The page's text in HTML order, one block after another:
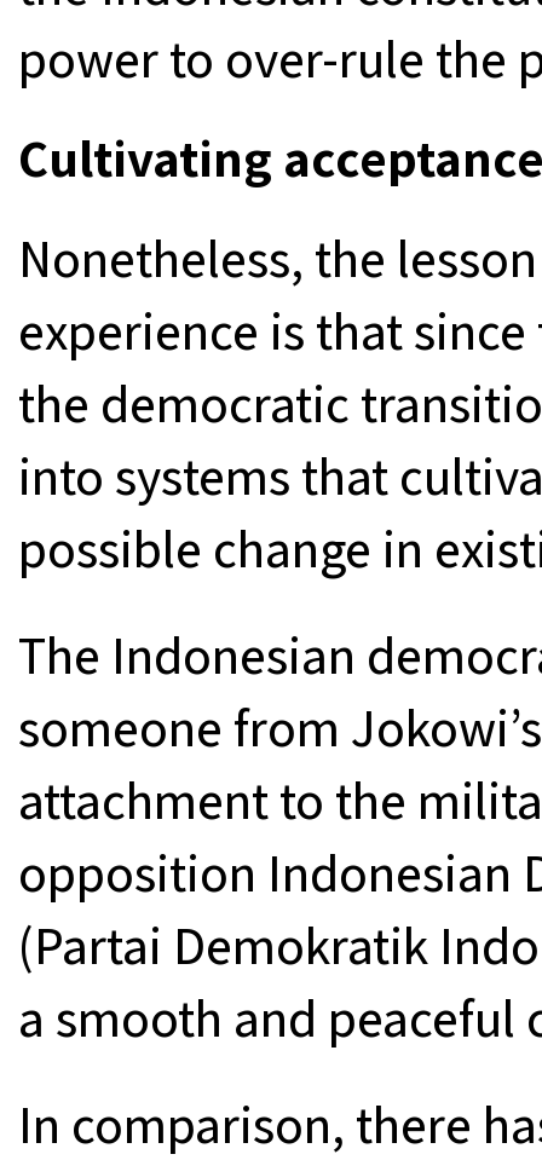
power to over-rule the
Cultivating
Nonetheless, the
experience is that
the democratic
into systems that
possible change in
The Indonesian
someone from
attachment to the
opposition Indonesian
(Partai Demokratik
a smooth and peaceful
In comparison, there